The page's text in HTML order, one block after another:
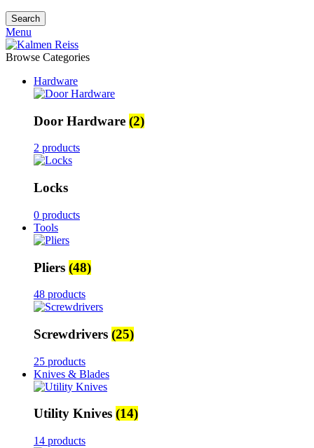
Search
Menu
Browse Categories
Hardware
Door Hardware (2)
2 products
Locks
0 products
Tools
Pliers (48)
48 products
Screwdrivers (25)
25 products
Knives & Blades
Utility Knives (14)
14 products